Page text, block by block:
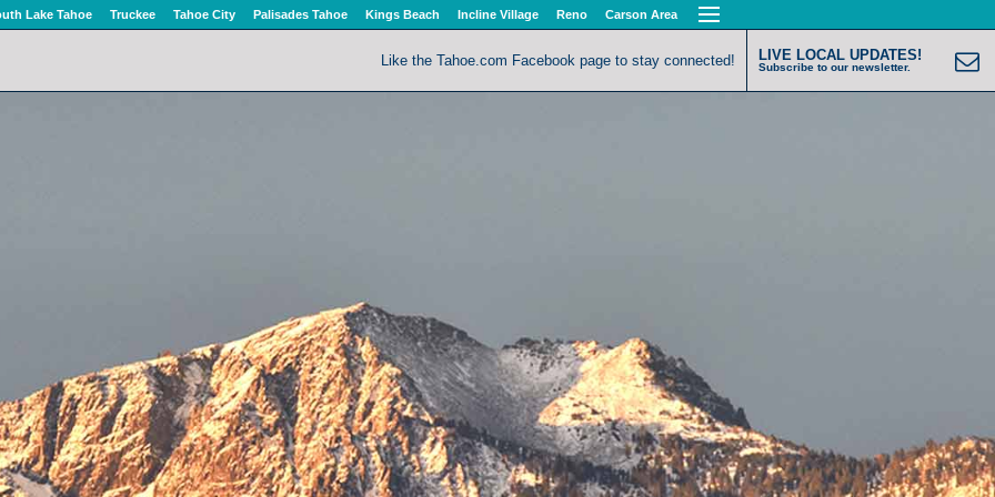
Lake Tahoe Truckee Tahoe City Palisades Tahoe Kings Beach Incline Village Reno Carson Area
Like the Tahoe.com Facebook page to stay connected! LIVE LOCAL UPDATES!
Subscribe to our newsletter.